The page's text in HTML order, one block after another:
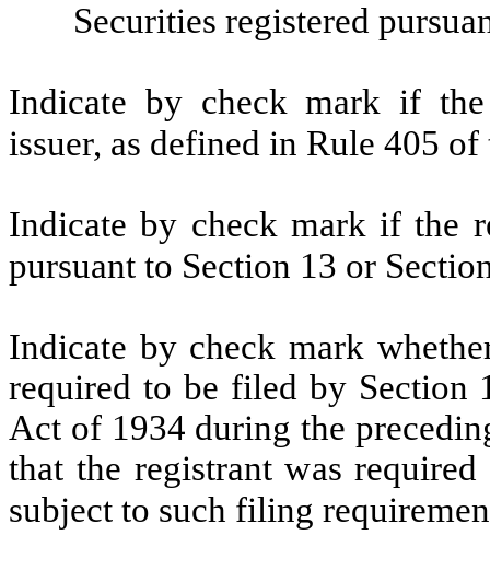
Securities registered
Indicate by check mark if
issuer, as defined in Rule 405
Indicate by check mark if the
pursuant to Section 13 or
Indicate by check mark
required to be filed by Section
Act of 1934 during the
that the registrant was
subject to such filing